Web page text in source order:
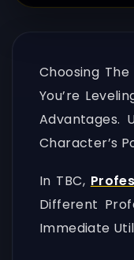
Choosing
You’re
Advantages.
Character’s
In TBC,
Different
Immediate